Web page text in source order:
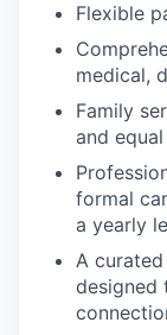
Flexible
medical,
Family
and
formal
a yearly
A
designed